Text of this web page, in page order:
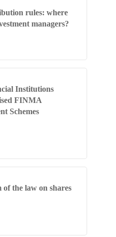
rules: where
managers?
Institutions
FINMA
Schemes
the law on shares